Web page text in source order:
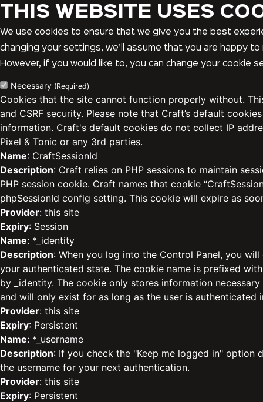
THIS WEBSITE USES
We use cookies to ensure that we give you the best
changing your settings, we’ll assume that you are happy
However, if you would like to, you can change your cookie
Necessary (Required)
Cookies that the site cannot function properly without.
and CSRF security. Please note that Craft’s default
information. Craft's default cookies do not collect IP
Pixel & Tonic or any 3rd parties.
Name: CraftSessionId
Description: Craft relies on PHP sessions to maintain
PHP session cookie. Craft names that cookie
phpSessionId config setting. This cookie will expire as
Provider: this site
Expiry: Session
Name: *_identity
Description: When you log into the Control Panel, you
your authenticated state. The cookie name is prefixed
by _identity. The cookie only stores information
and will only exist for as long as the user is authenticated
Provider: this site
Expiry: Persistent
Name: *_username
Description: If you check the "Keep me logged in" option
the username for your next authentication.
Provider: this site
Expiry: Persistent